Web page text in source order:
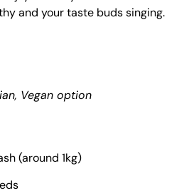
and your taste buds singing.
Vegan option
(around 1kg)